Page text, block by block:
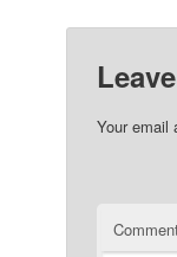
Your email